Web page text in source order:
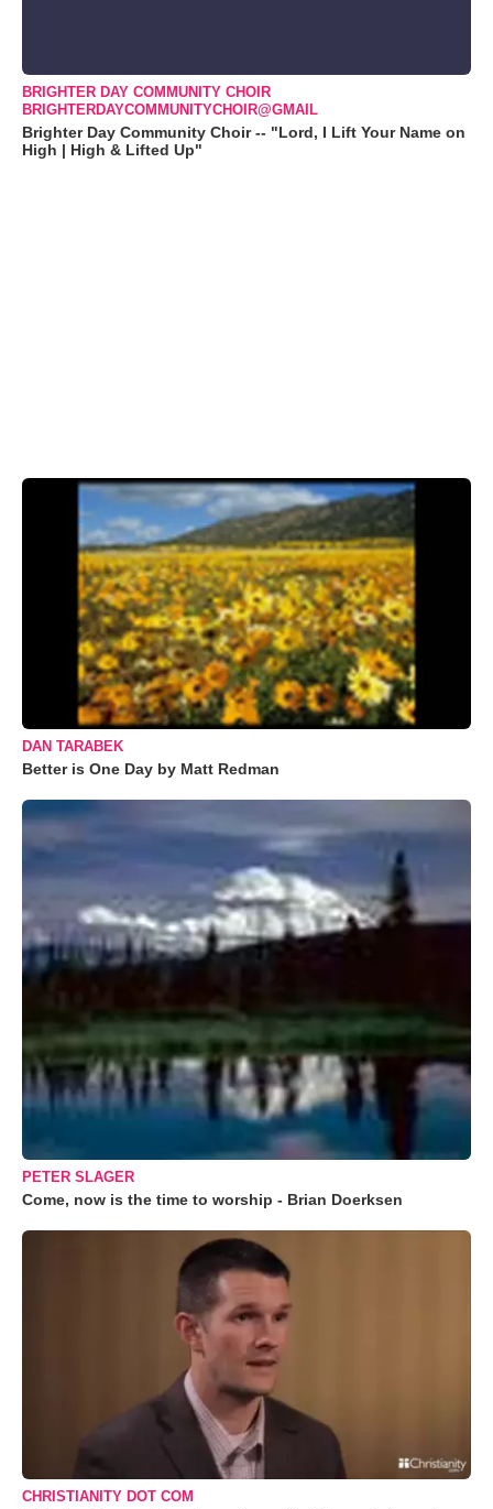
BRIGHTER DAY COMMUNITY CHOIR
BRIGHTERDAYCOMMUNITYCHOIR@GMAIL
Brighter Day Community Choir -- "Lord, I Lift Your Name on
High | High & Lifted Up"
DAN TARABEK
Better is One Day by Matt Redman
PETER SLAGER
Come, now is the time to worship - Brian Doerksen
CHRISTIANITY DOT COM